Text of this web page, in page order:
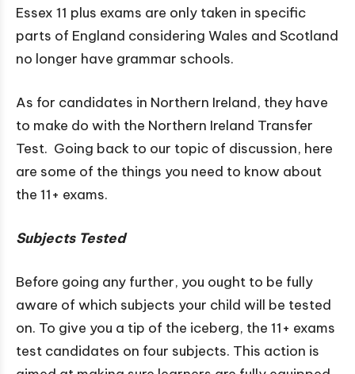
Essex 11 plus exams are only taken in specific
parts of England considering Wales and Scotland
no longer have grammar schools.
As for candidates in Northern Ireland, they have
to make do with the Northern Ireland Transfer
Test. Going back to our topic of discussion, here
are some of the things you need to know about
the 11+ exams.
Subjects Tested
Before going any further, you ought to be fully
aware of which subjects your child will be tested
on. To give you a tip of the iceberg, the 11+ exams
test candidates on four subjects. This action is